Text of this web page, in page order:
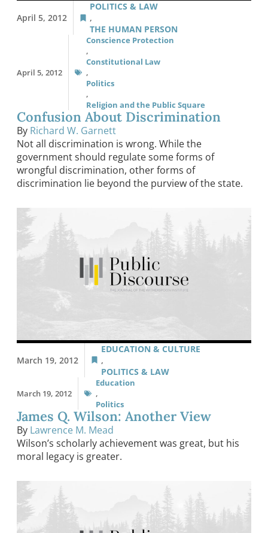
April 5, 2012
POLITICS & LAW
,
THE HUMAN PERSON
April 5, 2012
Conscience Protection
,
Constitutional Law
,
Politics
,
Religion and the Public Square
Confusion About Discrimination
By Richard W. Garnett
Not all discrimination is wrong. While the
government should regulate some forms of
wrongful discrimination, other forms of
discrimination lie beyond the purview of the state.
March 19, 2012
EDUCATION & CULTURE
,
POLITICS & LAW
March 19, 2012
Education
,
Politics
James Q. Wilson: Another View
By Lawrence M. Mead
Wilson’s scholarly achievement was great, but his
moral legacy is greater.